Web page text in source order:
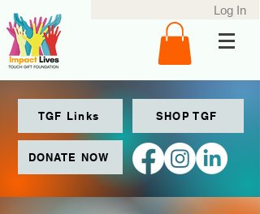
Log In
TGF Links SHOP TGF
DONATE NOW